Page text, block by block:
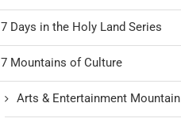
7 Days in the Holy Land Series
7 Mountains of Culture
Arts & Entertainment Mountain